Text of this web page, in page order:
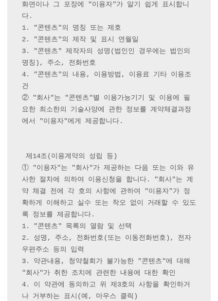
화면이나 그 포장에 "이용자"가 알기 쉽게 표시합니
다.
1. "콘텐츠"의 명칭 또는 제호
2. "콘텐츠"의 제작 및 표시 연월일
3. "콘텐츠" 제작자의 성명(법인인 경우에는 법인의
명칭), 주소, 전화번호
4. "콘텐츠"의 내용, 이용방법, 이용료 기타 이용조
건
② "회사"는 "콘텐츠"별 이용가능기기 및 이용에 필
요한 최소한의 기술사양에 관한 정보를 계약체결과정
에서 "이용자"에게 제공합니다.
제14조(이용계약의 성립 등)
① "이용자"는 "회사"가 제공하는 다음 또는 이와 유
사한 절차에 의하여 이용신청을 합니다. "회사"는 계
약 체결 전에 각 호의 사항에 관하여 "이용자"가 정
확하게 이해하고 실수 또는 착오 없이 거래할 수 있도
록 정보를 제공합니다.
1. "콘텐츠" 목록의 열람 및 선택
2. 성명, 주소, 전화번호(또는 이동전화번호), 전자
우편주소 등의 입력
3. 약관내용, 청약철회가 불가능한 "콘텐츠"에 대해
"회사"가 취한 조치에 관련한 내용에 대한 확인
4. 이 약관에 동의하고 위 제3호의 사항을 확인하거
나 거부하는 표시(예, 마우스 클릭)